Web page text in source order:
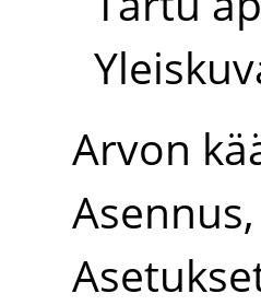
Arvon
Asennus,